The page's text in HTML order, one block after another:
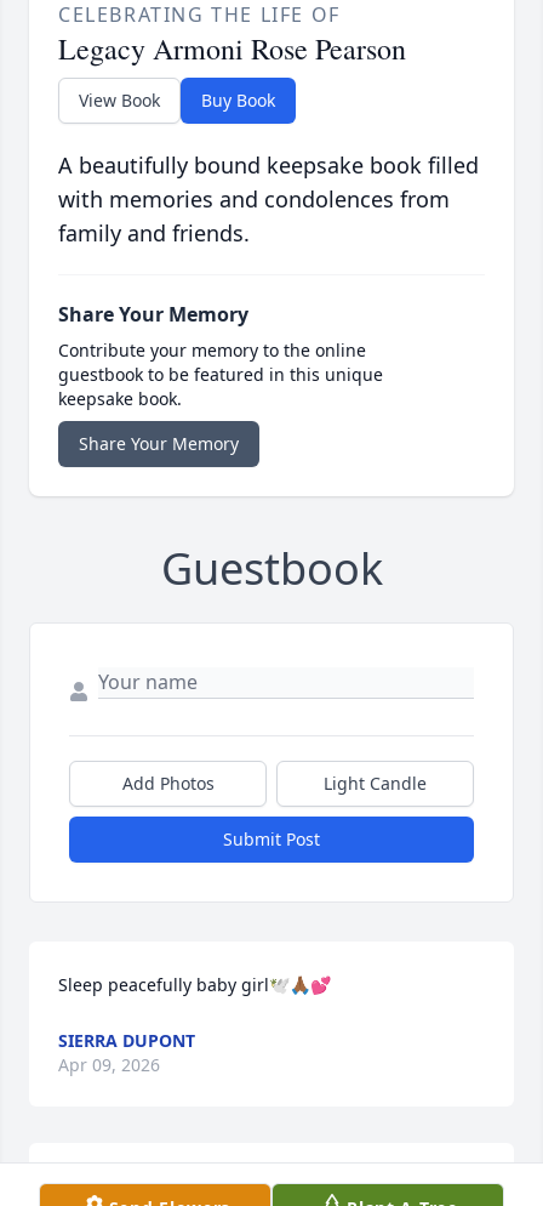
CELEBRATING THE LIFE OF
Legacy Armoni Rose Pearson
View Book Buy Book
A beautifully bound keepsake book filled
with memories and condolences from
family and friends.
Share Your Memory
Contribute your memory to the online
guestbook to be featured in this unique
keepsake book.
Share Your Memory
Guestbook
Add Photos Light Candle
Submit Post
Sleep peacefully baby girl🕊️🙏🏾💕
SIERRA DUPONT
Apr 09, 2026
TOSHA MCMILLAN